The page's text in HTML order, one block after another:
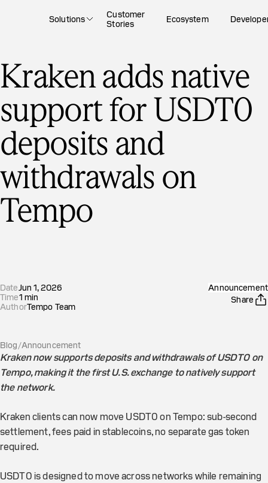
Solutions
Customer
Stories
Ecosystem
Kraken adds native
support for USDT0
deposits and
withdrawals on
Tempo
DateJun 1, 2026
Time1 min
AuthorTempo Team
Announcement
Share
Blog/Announcement
Kraken now supports deposits and withdrawals of USDT0 on
Tempo, making it the first U.S. exchange to natively support
the network.
Kraken clients can now move USDT0 on Tempo: sub-second
settlement, fees paid in stablecoins, no separate gas token
required.
USDT0 is designed to move across networks while remaining